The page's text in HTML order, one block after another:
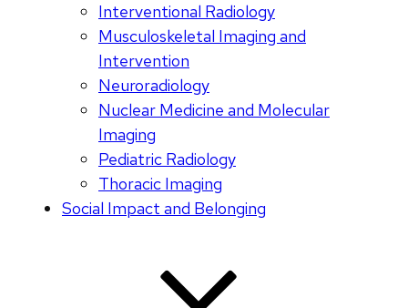
Interventional Radiology
Musculoskeletal Imaging and
Intervention
Neuroradiology
Nuclear Medicine and Molecular
Imaging
Pediatric Radiology
Thoracic Imaging
Social Impact and Belonging